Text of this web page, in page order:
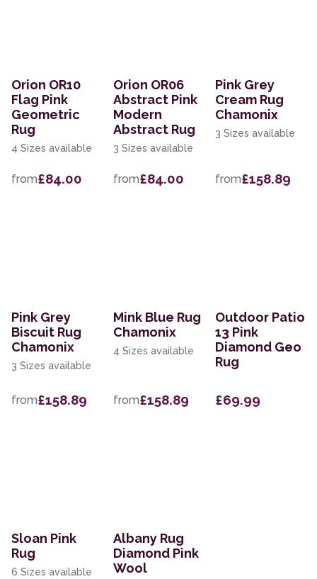
Orion OR10
Flag Pink
Geometric
Rug
4 Sizes available
from£84.00
Orion OR06
Abstract Pink
Modern
Abstract Rug
3 Sizes available
from£84.00
Pink Grey
Cream Rug
Chamonix
3 Sizes available
from£158.89
Pink Grey
Biscuit Rug
Chamonix
3 Sizes available
from£158.89
Mink Blue Rug
Chamonix
4 Sizes available
from£158.89
Outdoor Patio
13 Pink
Diamond Geo
Rug
£69.99
Sloan Pink
Rug
6 Sizes available
Albany Rug
Diamond Pink
Wool